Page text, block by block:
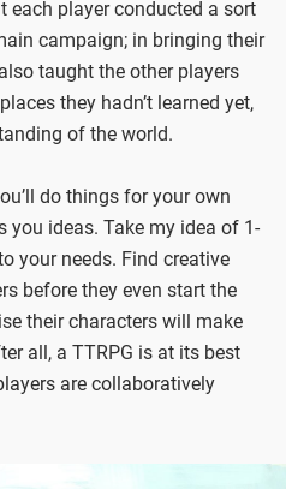
each player conducted a sort
campaign; in bringing their
taught the other players
they hadn’t learned yet,
of the world.
do things for your own
you ideas. Take my idea of 1-
your needs. Find creative
before they even start the
their characters will make
all, a TTRPG is at its best
are collaboratively